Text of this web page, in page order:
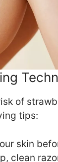
of
tips:
skin
clean